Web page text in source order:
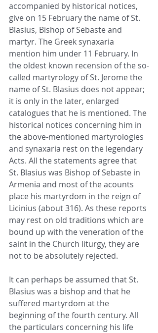
accompanied by historical notices,
give on 15 February the name of St.
Blasius, Bishop of Sebaste and
martyr. The Greek synaxaria
mention him under 11 February. In
the oldest known recension of the so-
called martyrology of St. Jerome the
name of St. Blasius does not appear;
it is only in the later, enlarged
catalogues that he is mentioned. The
historical notices concerning him in
the above-mentioned martyrologies
and synaxaria rest on the legendary
Acts. All the statements agree that
St. Blasius was Bishop of Sebaste in
Armenia and most of the acounts
place his martyrdom in the reign of
Licinius (about 316). As these reports
may rest on old traditions which are
bound up with the veneration of the
saint in the Church liturgy, they are
not to be absolutely rejected.
It can perhaps be assumed that St.
Blasius was a bishop and that he
suffered martyrdom at the
beginning of the fourth century. All
the particulars concerning his life